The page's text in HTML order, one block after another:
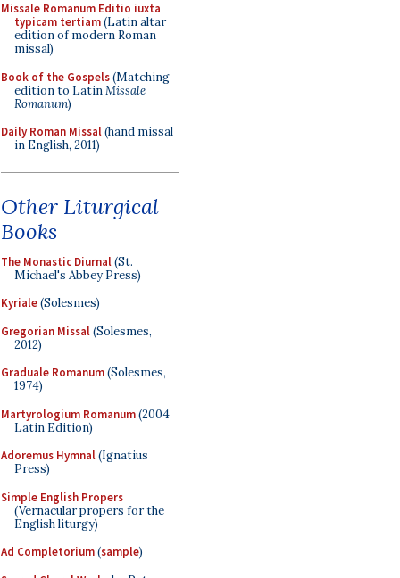
Missale Romanum Editio iuxta
typicam tertiam(Latin altar
edition of modern Roman
missal)
Book of the Gospels(Matching
edition to LatinMissale
Romanum)
Daily Roman Missal(hand missal
in English, 2011)
Other Liturgical
Books
The Monastic Diurnal(St.
Michael's Abbey Press)
Kyriale(Solesmes)
Gregorian Missal(Solesmes,
2012)
Graduale Romanum(Solesmes,
1974)
Martyrologium Romanum(2004
Latin Edition)
Adoremus Hymnal(Ignatius
Press)
Simple English Propers
(Vernacular propers for the
English liturgy)
Ad Completorium(sample)